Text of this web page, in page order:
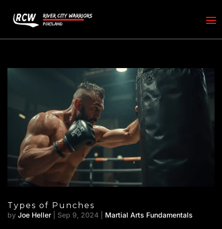
Types of Punches
by Joe Heller Sep 9, 2024 Martial Arts Fundamentals